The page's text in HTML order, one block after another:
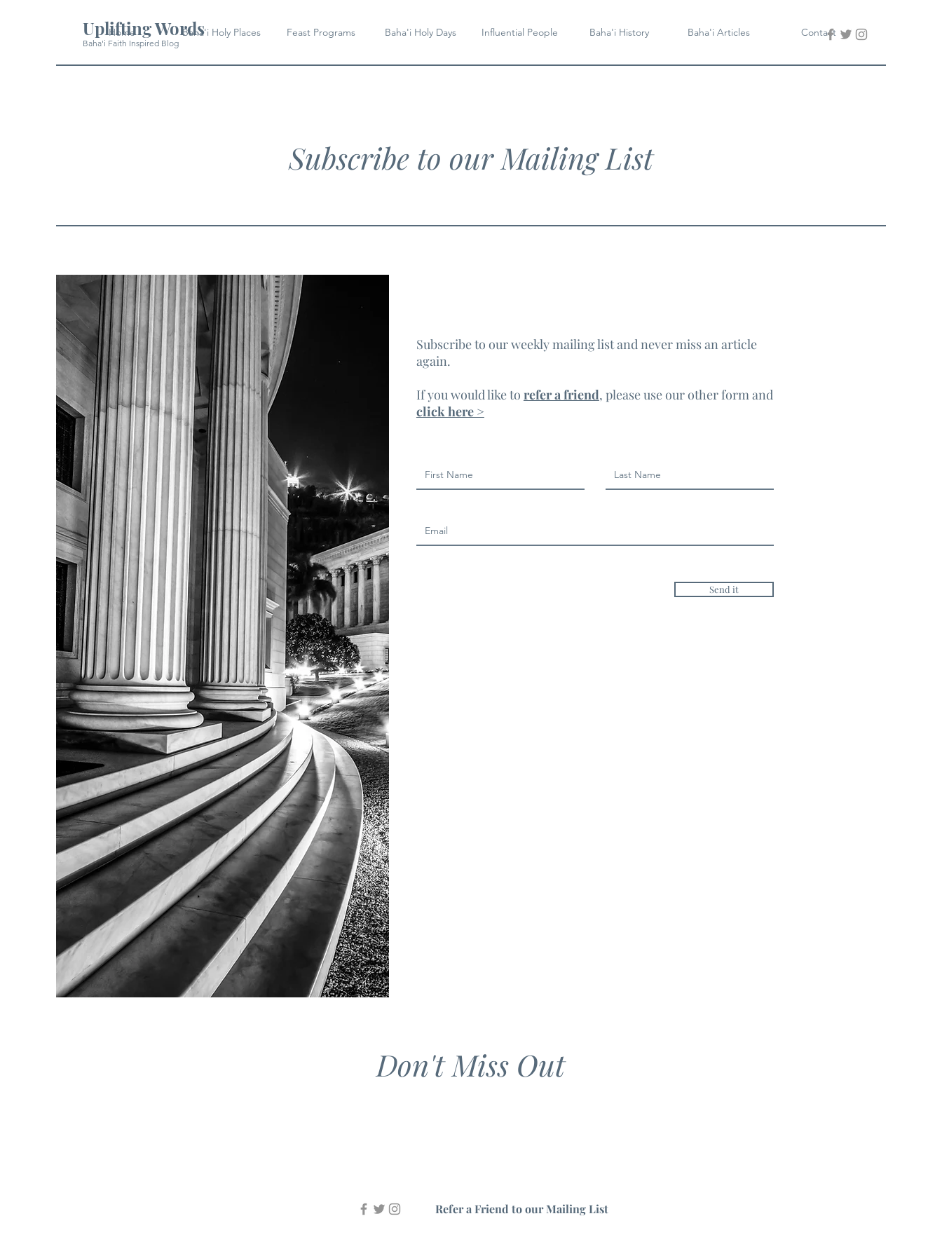
Uplifting Words
Baha'i Faith Inspired Blog
Home Baha'i Holy Places Feast Programs Baha'i Holy Days Influential People Baha'i History Baha'i Articles Contact
Subscribe to our Mailing List
Subscribe to our weekly mailing list and never miss an article
again.
If you would like to refer a friend, please use our other form and
click here >
Send it
Don't Miss Out
Refer a Friend to our Mailing List